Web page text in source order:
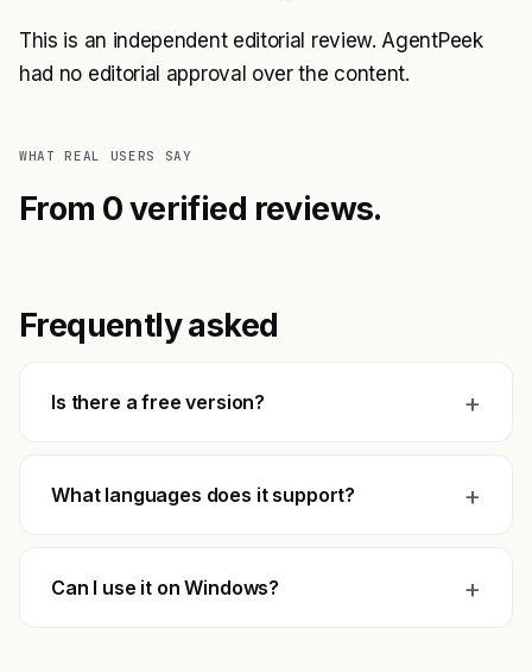
This is an independent editorial review. AgentPeek
had no editorial approval over the content.
WHAT REAL USERS SAY
From 0 verified reviews.
Frequently asked
Is there a free version? +
What languages does it support? +
Can I use it on Windows? +